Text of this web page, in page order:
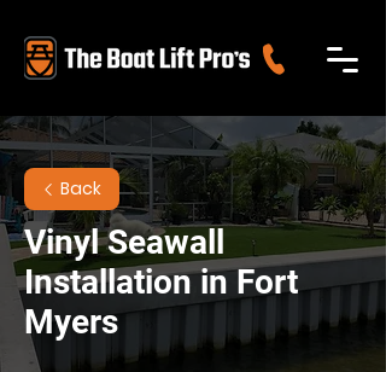
Back
Vinyl Seawall
Installation in Fort
Myers